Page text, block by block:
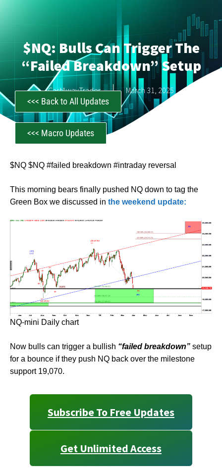
$NQ: Bulls Can Trigger The
“Failed Breakdown” Setup
CastAwayTrader March 31, 2025
<<< Back to All Updates
<<< Macro Updates
$NQ $NQ #failed breakdown #intraday reversal
This morning bears finally pushed NQ down to tag the
Green Box we discussed in the weekend update:
NQ-mini Daily chart
Now bulls can trigger a bullish “failed breakdown” setup
for a bounce if they push NQ back over the milestone
support 19,070.
Subscribe To Free Updates
Get Unlimited Access